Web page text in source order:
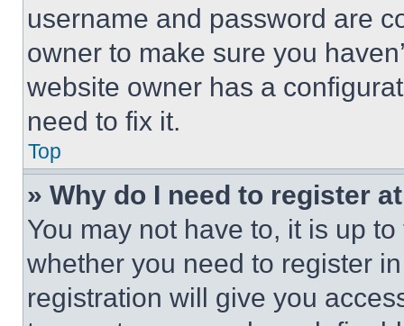
username and password are
owner to make sure you
website owner has a
need to fix it.
Top
» Why do I need to register
You may not have to, it is up
whether you need to register
registration will give you